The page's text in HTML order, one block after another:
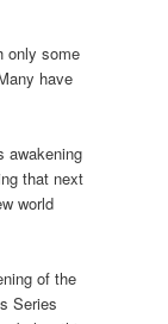
only some
have
awakening
that next
world
of the
Series